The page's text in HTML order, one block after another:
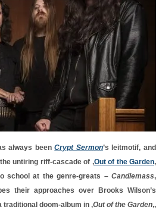
always beenCrypt Sermon’s leitmotif, and
untiring riff-cascade of ‚Out of the Garden‚
school at the genre-greats – Candlemass,
their approaches over Brooks Wilson’s
doom-album in ‚Out of the Garden‚,